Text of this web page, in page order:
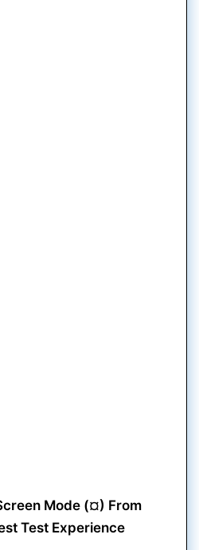
Mode (¤) From
Test Experience